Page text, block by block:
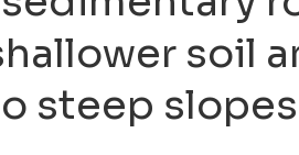
soil
steep slopes